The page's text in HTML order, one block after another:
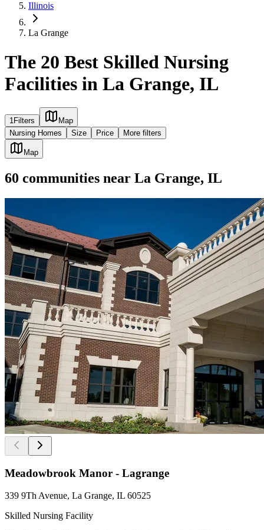
Illinois
La Grange
The 20 Best Skilled Nursing
Facilities in La Grange, IL
1Filters
Map
Nursing Homes
Size Price More filters
Map
60 communities near La Grange, IL
Meadowbrook Manor - Lagrange
339 9Th Avenue, La Grange, IL 60525
Skilled Nursing Facility